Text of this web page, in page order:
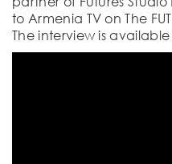
to Armenia TV on The
The interview is